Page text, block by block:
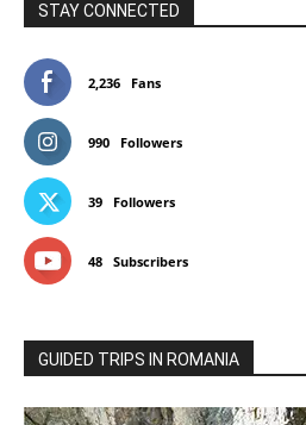
STAY CONNECTED
2,236 Fans
990 Followers
39 Followers
48 Subscribers
GUIDED TRIPS IN ROMANIA